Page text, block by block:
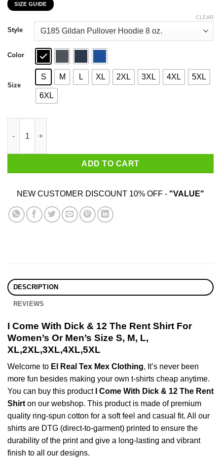
through
$44.99
SIZE GUIDE
Style
Color
Size
S M L XL 2XL 3XL 4XL 5XL
6XL
CLEAR
ADD TO CART
NEW CUSTOMER DISCOUNT 10% OFF - "VALUE"
DESCRIPTION
REVIEWS
I Come With Dick & 12 The Rent Shirt For
Women’s Or Men’s Size S, M, L,
XL,2XL,3XL,4XL,5XL
Welcome to El Real Tex Mex Clothing, It’s never been
more fun besides making your own t-shirts cheap anytime.
You can buy this product
I Come With Dick & 12 The Rent
Shirton our webshop. This product is made of premium
quality ring-spun cotton for a soft feel and casual fit. All our
shirts are DTG (direct-to-garment) printed to ensure the
durability of the print and give a long-lasting and vibrant
finish to all our designs.